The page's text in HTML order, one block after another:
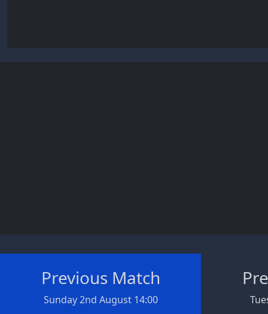
Previous Match
Sunday 2nd August 14:00